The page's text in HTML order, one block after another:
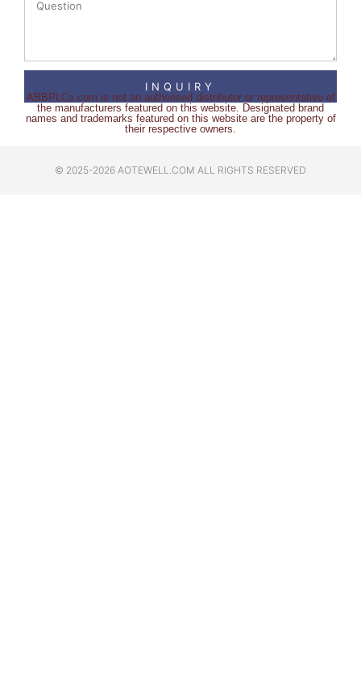
INQUIRY
ABBPLCs.com is not an authorised distributor or representative of
the manufacturers featured on this website. Designated brand
names and trademarks featured on this website are the property of
their respective owners.
© 2025-2026 AOTEWELL.COM ALL RIGHTS RESERVED​